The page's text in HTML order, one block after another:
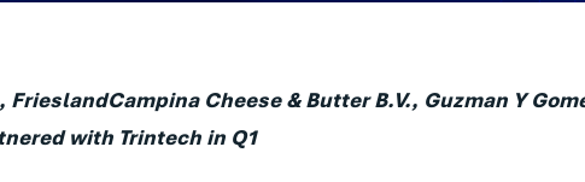
Cheese & Butter B.V., Guzman Y
with Trintech in Q1